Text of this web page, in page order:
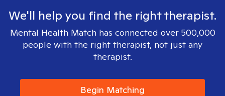
We'll help you find the right therapist.
Mental Health Match has connected over 500,000
people with the right therapist, not just any
therapist.
Begin Matching